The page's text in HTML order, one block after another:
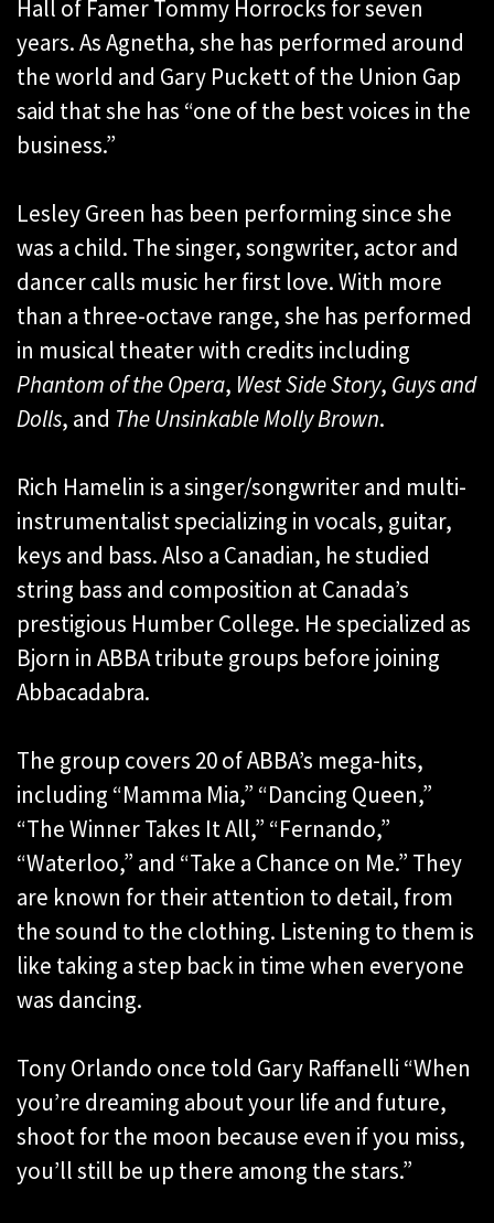
Hall of Famer Tommy Horrocks for seven
years. As Agnetha, she has performed around
the world and Gary Puckett of the Union Gap
said that she has “one of the best voices in the
business.”
Lesley Green has been performing since she
was a child. The singer, songwriter, actor and
dancer calls music her first love. With more
than a three-octave range, she has performed
in musical theater with credits including
Phantom of the Opera, West Side Story, Guys and
Dolls, and The Unsinkable Molly Brown.
Rich Hamelin is a singer/songwriter and multi-
instrumentalist specializing in vocals, guitar,
keys and bass. Also a Canadian, he studied
string bass and composition at Canada’s
prestigious Humber College. He specialized as
Bjorn in ABBA tribute groups before joining
Abbacadabra.
The group covers 20 of ABBA’s mega-hits,
including “Mamma Mia,” “Dancing Queen,”
“The Winner Takes It All,” “Fernando,”
“Waterloo,” and “Take a Chance on Me.” They
are known for their attention to detail, from
the sound to the clothing. Listening to them is
like taking a step back in time when everyone
was dancing.
Tony Orlando once told Gary Raffanelli “When
you’re dreaming about your life and future,
shoot for the moon because even if you miss,
you’ll still be up there among the stars.”